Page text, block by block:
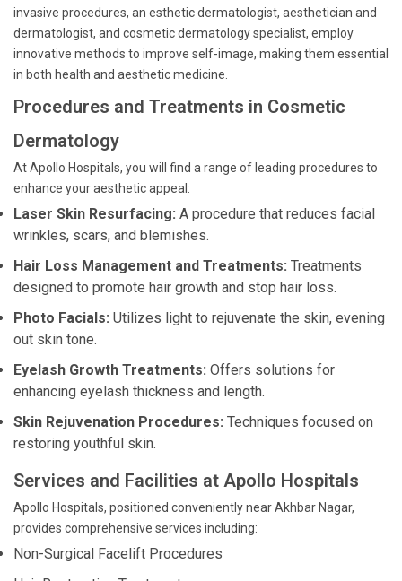
invasive procedures, an esthetic dermatologist, aesthetician and
dermatologist, and cosmetic dermatology specialist, employ
innovative methods to improve self-image, making them essential
in both health and aesthetic medicine.
Procedures and Treatments in Cosmetic
Dermatology
At Apollo Hospitals, you will find a range of leading procedures to
enhance your aesthetic appeal:
Laser Skin Resurfacing: A procedure that reduces facial
wrinkles, scars, and blemishes.
Hair Loss Management and Treatments: Treatments
designed to promote hair growth and stop hair loss.
Photo Facials: Utilizes light to rejuvenate the skin, evening
out skin tone.
Eyelash Growth Treatments: Offers solutions for
enhancing eyelash thickness and length.
Skin Rejuvenation Procedures: Techniques focused on
restoring youthful skin.
Services and Facilities at Apollo Hospitals
Apollo Hospitals, positioned conveniently near Akhbar Nagar,
provides comprehensive services including:
Non-Surgical Facelift Procedures